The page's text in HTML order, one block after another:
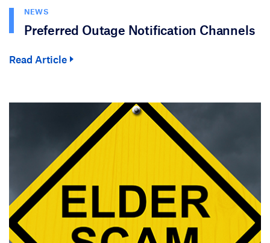
NEWS
Preferred Outage Notification Channels
Read Article